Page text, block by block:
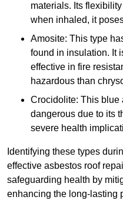
materials. Its
when inhaled, it
Amosite: This type
found in insulation. It
effective in fire
hazardous than
Crocidolite: This blue
dangerous due to its
severe health
Identifying these types
effective asbestos roof
safeguarding health by
enhancing the long-lasting